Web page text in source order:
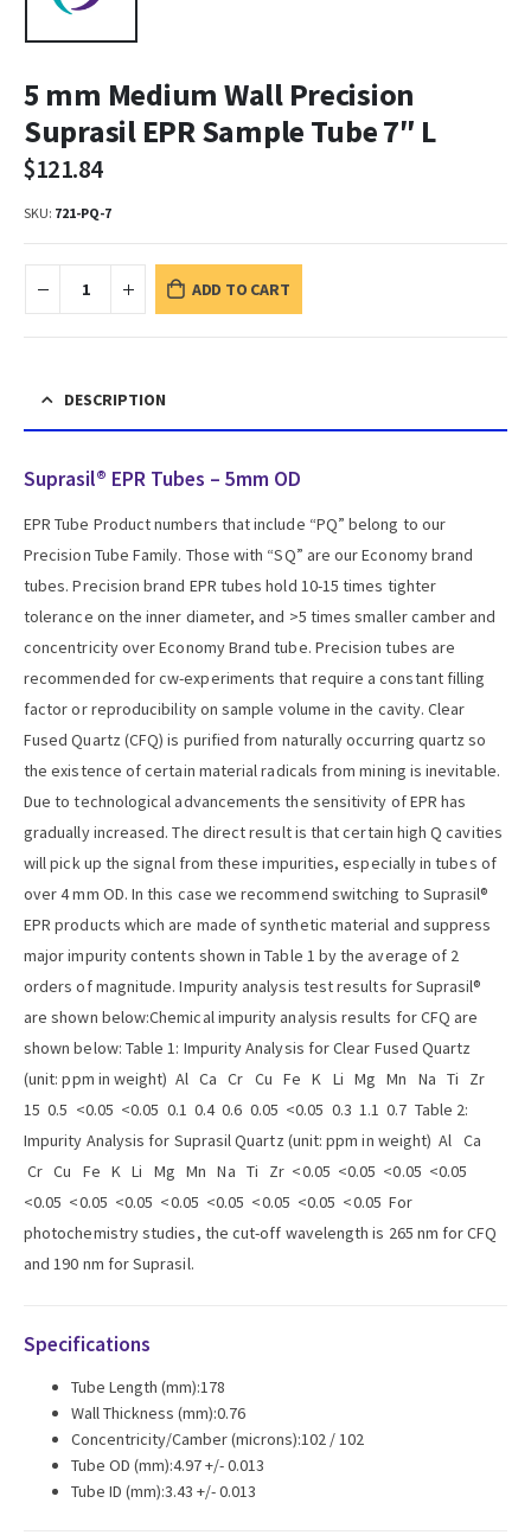
5 mm Medium Wall Precision
Suprasil EPR Sample Tube 7″ L
$121.84
SKU: 721-PQ-7
ADD TO CART
DESCRIPTION
Suprasil® EPR Tubes – 5mm OD
EPR Tube Product numbers that include “PQ” belong to our
Precision Tube Family. Those with “SQ” are our Economy brand
tubes. Precision brand EPR tubes hold 10-15 times tighter
tolerance on the inner diameter, and >5 times smaller camber and
concentricity over Economy Brand tube. Precision tubes are
recommended for cw-experiments that require a constant filling
factor or reproducibility on sample volume in the cavity. Clear
Fused Quartz (CFQ) is purified from naturally occurring quartz so
the existence of certain material radicals from mining is inevitable.
Due to technological advancements the sensitivity of EPR has
gradually increased. The direct result is that certain high Q cavities
will pick up the signal from these impurities, especially in tubes of
over 4 mm OD. In this case we recommend switching to Suprasil®
EPR products which are made of synthetic material and suppress
major impurity contents shown in Table 1 by the average of 2
orders of magnitude. Impurity analysis test results for Suprasil®
are shown below:Chemical impurity analysis results for CFQ are
shown below: Table 1: Impurity Analysis for Clear Fused Quartz
(unit: ppm in weight) Al Ca Cr Cu Fe K Li Mg Mn Na Ti Zr
15 0.5 <0.05 <0.05 0.1 0.4 0.6 0.05 <0.05 0.3 1.1 0.7 Table 2:
Impurity Analysis for Suprasil Quartz (unit: ppm in weight) Al Ca
Cr Cu Fe K Li Mg Mn Na Ti Zr <0.05 <0.05 <0.05 <0.05
<0.05 <0.05 <0.05 <0.05 <0.05 <0.05 <0.05 <0.05 For
photochemistry studies, the cut-off wavelength is 265 nm for CFQ
and 190 nm for Suprasil.
Specifications
Tube Length (mm):178
Wall Thickness (mm):0.76
Concentricity/Camber (microns):102 / 102
Tube OD (mm):4.97 +/- 0.013
Tube ID (mm):3.43 +/- 0.013